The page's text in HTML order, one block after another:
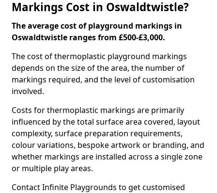
Markings Cost in Oswaldtwistle?
The average cost of playground markings in
Oswaldtwistle ranges from £500-£3,000.
The cost of thermoplastic playground markings
depends on the size of the area, the number of
markings required, and the level of customisation
involved.
Costs for thermoplastic markings are primarily
influenced by the total surface area covered, layout
complexity, surface preparation requirements,
colour variations, bespoke artwork or branding, and
whether markings are installed across a single zone
or multiple play areas.
Contact Infinite Playgrounds to get customised